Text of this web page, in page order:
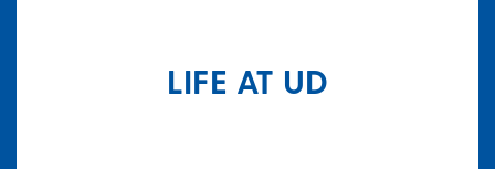
LIFE AT UD